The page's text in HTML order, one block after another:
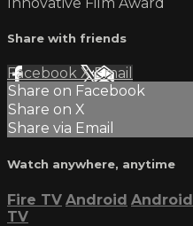
Share with friends
Facebook XEmail
Share on Facebook
Share on X
Share via Email
Watch anywhere, anytime
Fire TV Android
TV